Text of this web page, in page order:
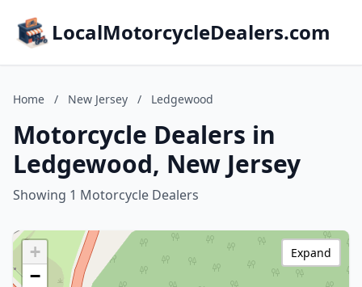
LocalMotorcycleDealers.com
Home / New Jersey / Ledgewood
Motorcycle Dealers in
Ledgewood, New Jersey
Showing 1 Motorcycle Dealers
+
−
Expand